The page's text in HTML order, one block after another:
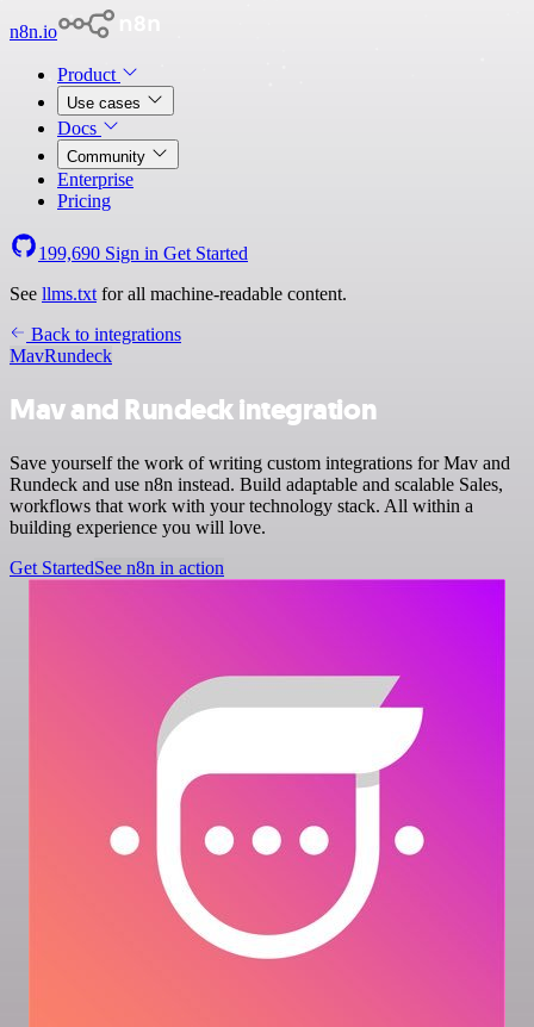
n8n.io
Product
Use cases
Docs
Community
Enterprise
Pricing
199,690 Sign in Get Started
See llms.txt for all machine-readable content.
Back to integrations
MavRundeck
Mav and Rundeck integration
Save yourself the work of writing custom integrations for Mav and
Rundeck and use n8n instead. Build adaptable and scalable Sales,
workflows that work with your technology stack. All within a
building experience you will love.
Get StartedSee n8n in action